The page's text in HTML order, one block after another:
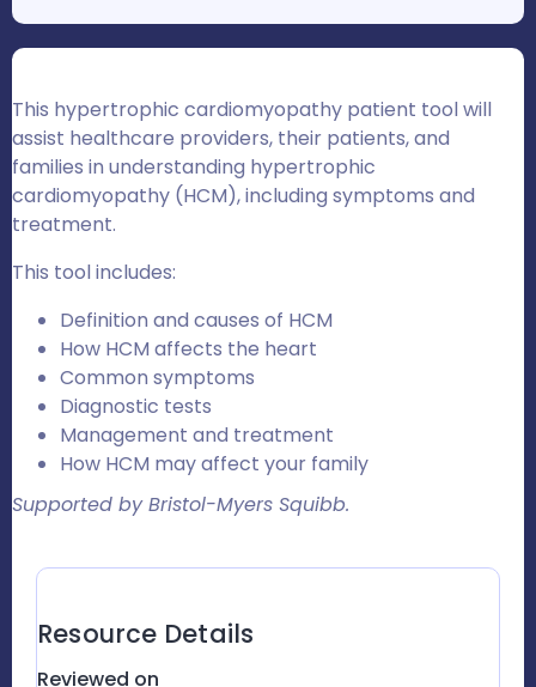
This hypertrophic cardiomyopathy patient tool will
assist healthcare providers, their patients, and
families in understanding hypertrophic
cardiomyopathy (HCM), including symptoms and
treatment.
This tool includes:
Definition and causes of HCM
How HCM affects the heart
Common symptoms
Diagnostic tests
Management and treatment
How HCM may affect your family
Supported by Bristol-Myers Squibb.
Resource Details
Reviewed on